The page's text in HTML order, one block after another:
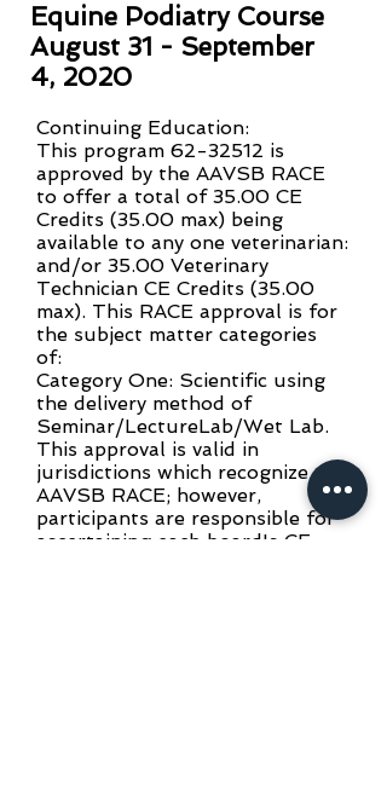
Continuing Education:
This program 62-32512 is
approved by the AAVSB RACE
to offer a total of 35.00 CE
Credits (35.00 max) being
available to any one veterinarian:
and/or 35.00 Veterinary
Technician CE Credits (35.00
max). This RACE approval is for
the subject matter categories
of:
Category One: Scientific using
the delivery method of
Seminar/LectureLab/Wet Lab.
This approval is valid in
jurisdictions which recognize
AAVSB RACE; however,
participants are responsible for
ascertaining each board's CE
Equine Podiatry Course
August 31 - September
4, 2020